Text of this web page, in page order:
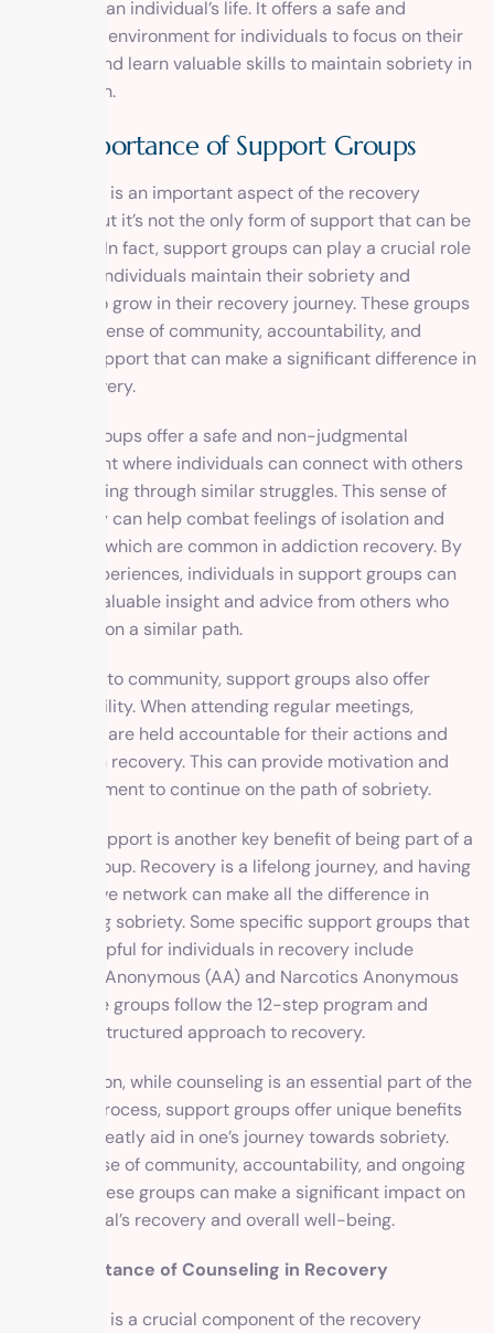
aspects of an individual’s life. It offers a safe and
supportive environment for individuals to focus on their
recovery and learn valuable skills to maintain sobriety in
the long run.
The Importance of Support Groups
Counseling is an important aspect of the recovery
process, but it’s not the only form of support that can be
beneficial. In fact, support groups can play a crucial role
in helping individuals maintain their sobriety and
continue to grow in their recovery journey. These groups
provide a sense of community, accountability, and
ongoing support that can make a significant difference in
one’s recovery.
Support groups offer a safe and non-judgmental
environment where individuals can connect with others
who are going through similar struggles. This sense of
community can help combat feelings of isolation and
loneliness, which are common in addiction recovery. By
sharing experiences, individuals in support groups can
also gain valuable insight and advice from others who
have been on a similar path.
In addition to community, support groups also offer
accountability. When attending regular meetings,
individuals are held accountable for their actions and
progress in recovery. This can provide motivation and
encouragement to continue on the path of sobriety.
Ongoing support is another key benefit of being part of a
support group. Recovery is a lifelong journey, and having
a supportive network can make all the difference in
maintaining sobriety. Some specific support groups that
may be helpful for individuals in recovery include
Alcoholics Anonymous (AA) and Narcotics Anonymous
(NA). These groups follow the 12-step program and
provide a structured approach to recovery.
In conclusion, while counseling is an essential part of the
recovery process, support groups offer unique benefits
that can greatly aid in one’s journey towards sobriety.
With a sense of community, accountability, and ongoing
support, these groups can make a significant impact on
an individual’s recovery and overall well-being.
The Importance of Counseling in Recovery
Counseling is a crucial component of the recovery